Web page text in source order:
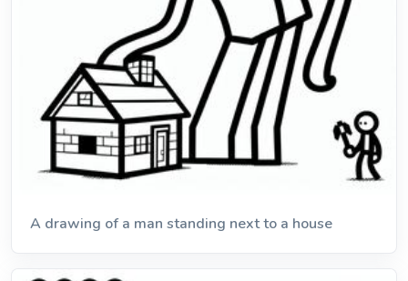
A drawing of a man standing next to a house